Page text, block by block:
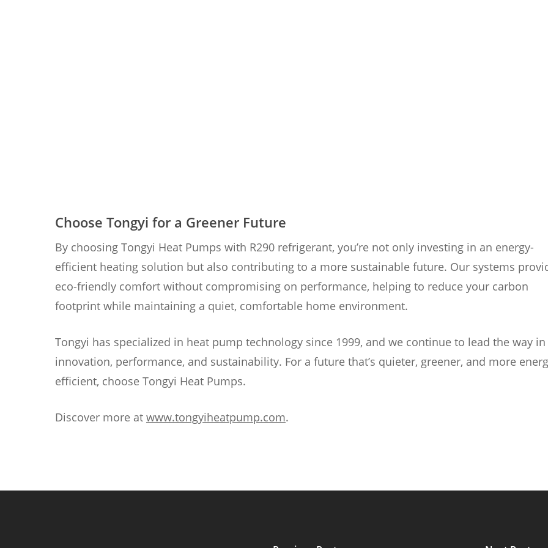
Choose Tongyi for a Greener Future
By choosing Tongyi Heat Pumps with R290 refrigerant, you’re not only investing in an energy-
efficient heating solution but also contributing to a more sustainable future. Our systems
eco-friendly comfort without compromising on performance, helping to reduce your carbon
footprint while maintaining a quiet, comfortable home environment.
Tongyi has specialized in heat pump technology since 1999, and we continue to lead the way in
innovation, performance, and sustainability. For a future that’s quieter, greener, and more
efficient, choose Tongyi Heat Pumps.
Discover more at www.tongyiheatpump.com.